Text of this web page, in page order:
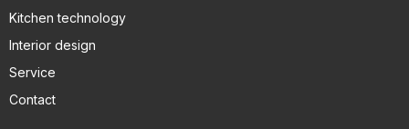
Kitchen technology
Interior design
Service
Contact